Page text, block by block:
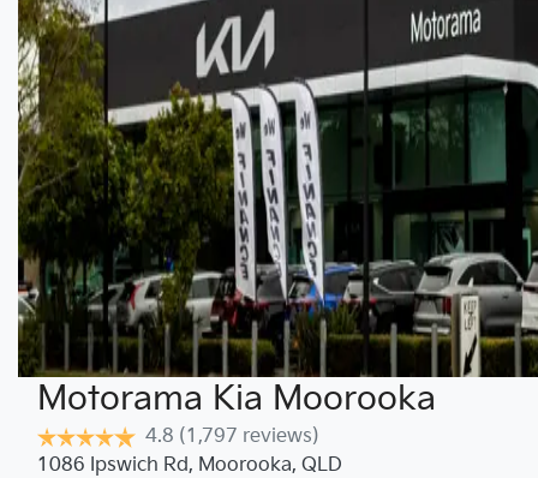
Motorama Kia Moorooka
4.8 (1,797 reviews)
1086 Ipswich Rd, Moorooka, QLD